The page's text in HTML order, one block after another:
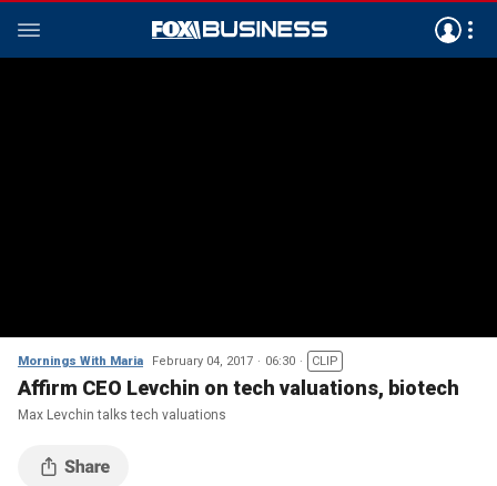
Mornings With Maria February 04, 2017 06:30 CLIP
Affirm CEO Levchin on tech valuations, biotech
Max Levchin talks tech valuations